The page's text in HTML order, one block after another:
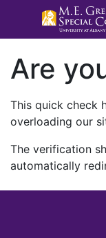
Are
This quick check
overloading our
The verification
automatically